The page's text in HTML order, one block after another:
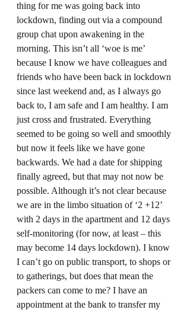
thing for me was going back into
lockdown, finding out via a compound
group chat upon awakening in the
morning. This isn’t all ‘woe is me’
because I know we have colleagues and
friends who have been back in lockdown
since last weekend and, as I always go
back to, I am safe and I am healthy. I am
just cross and frustrated. Everything
seemed to be going so well and smoothly
but now it feels like we have gone
backwards. We had a date for shipping
finally agreed, but that may not now be
possible. Although it’s not clear because
we are in the limbo situation of ‘2 +12’
with 2 days in the apartment and 12 days
self-monitoring (for now, at least – this
may become 14 days lockdown). I know
I can’t go on public transport, to shops or
to gatherings, but does that mean the
packers can come to me? I have an
appointment at the bank to transfer my